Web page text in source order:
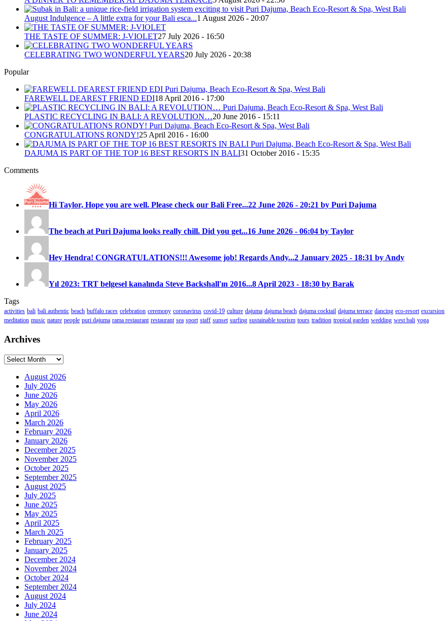
August Indulgence – A little extra for your Bali esca...1 August 2026 - 20:07
THE TASTE OF SUMMER: J-VIOLET27 July 2026 - 16:50
CELEBRATING TWO WONDERFUL YEARS20 July 2026 - 20:38
Popular
FAREWELL DEAREST FRIEND EDI18 April 2016 - 17:00
PLASTIC RECYCLING IN BALI: A REVOLUTION…20 June 2016 - 15:11
CONGRATULATIONS RONDY!25 April 2016 - 16:00
DAJUMA IS PART OF THE TOP 16 BEST RESORTS IN BALI31 October 2016 - 15:35
Comments
Hi Taylor, Hope you are well. Please check our Bali Free...22 June 2026 - 20:21 by Puri Dajuma
The beach at Puri Dajuma looks really chill. Did you get...16 June 2026 - 06:04 by Taylor
Hey Hendra! CONGRATULATIONS!!! Awesome job! Regards Andy...2 January 2025 - 18:31 by Andy
Yıl 2023: TRT belgesel kanalında Steve Backshall'ın 2016...8 April 2023 - 18:30 by Barak
Tags
activities bali bali authentic beach buffalo races celebration ceremony coronavirus covid-19 culture dajuma dajuma beach dajuma cocktail dajuma terrace dancing eco-resort excursion
meditation music nature people puri dajuma rama restaurant restaurant sea sport staff sunset surfing sustainable tourism tours tradition tropical garden wedding west bali yoga
Archives
Archives
August 2026
July 2026
June 2026
May 2026
April 2026
March 2026
February 2026
January 2026
December 2025
November 2025
October 2025
September 2025
August 2025
July 2025
June 2025
May 2025
April 2025
March 2025
February 2025
January 2025
December 2024
November 2024
October 2024
September 2024
August 2024
July 2024
June 2024